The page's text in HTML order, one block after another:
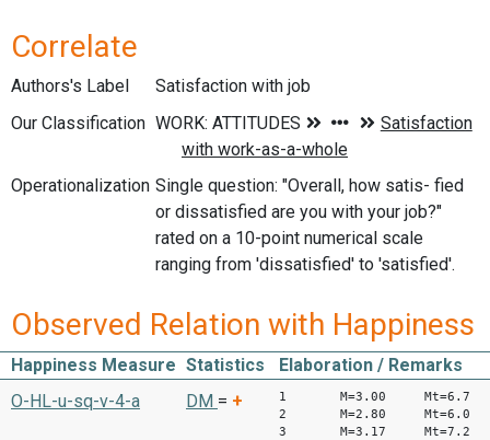
Correlate
Authors's Label
Satisfaction with job
Our Classification
Operationalization Single question: "Overall, how satis- fied
or dissatisfied are you with your job?"
rated on a 10-point numerical scale
ranging from 'dissatisfied' to 'satisfied'.
Observed Relation with Happiness
Happiness Measure Statistics
Elaboration / Remarks
O-HL-u-sq-v-4-a
DM = +
1 M=3.00 Mt=6.7
2 M=2.80 Mt=6.0
3 M=3.17 Mt=7.2